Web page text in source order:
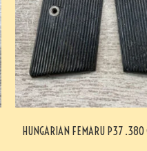
HUNGARIAN FEMARU P37